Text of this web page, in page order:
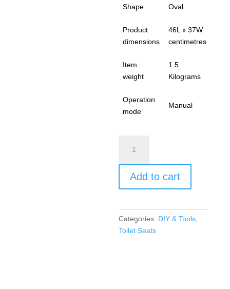
Shape Oval
Product
dimensions
46L x 37W
centimetres
Item
weight
1.5
Kilograms
Operation
mode
Manual
Seat
Cover
White
Seat
Close
Quick-
Release
Add to cart
Categories: DIY & Tools
Toilet Seats